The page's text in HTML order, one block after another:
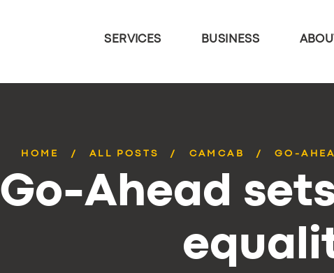
SERVICES BUSINESS
HOME ALL POSTS CAMCAB GO-
Go-Ahead